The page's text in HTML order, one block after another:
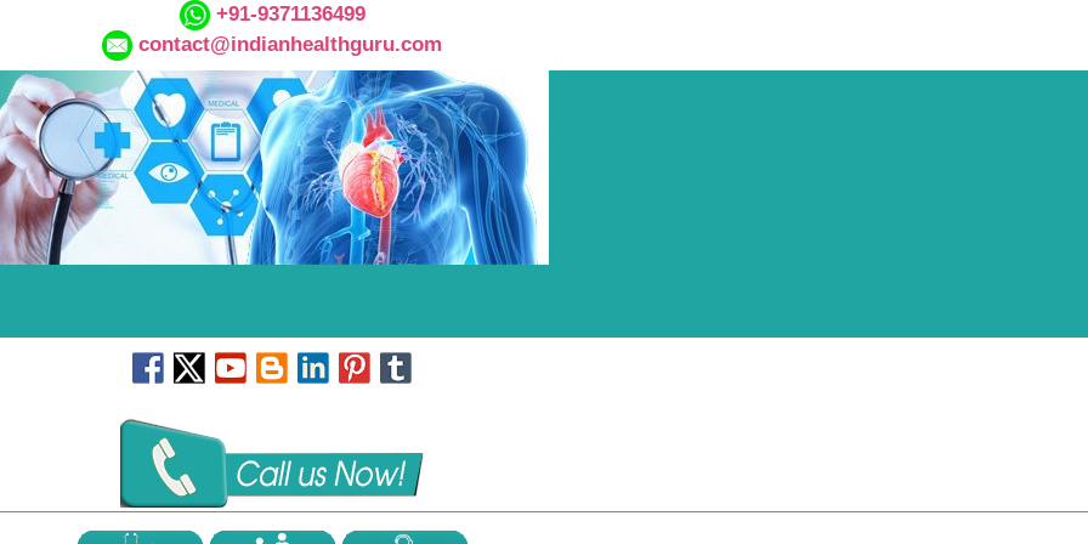
+91-9371136499
contact@indianhealthguru.com